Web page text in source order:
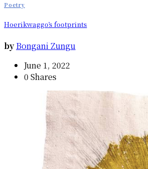
Poetry
Hoerikwaggo’s footprints
by Bongani Zungu
June 1, 2022
0 Shares